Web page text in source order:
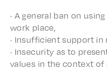
· A gener­al ban on
work place,
· Insuf­fi­cient support
· Inse­cu­ri­ty as to
values in the context of